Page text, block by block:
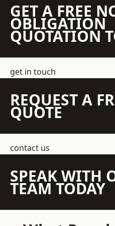
GET A FREE
OBLIGATION
QUOTATION
get in touch
REQUEST A
QUOTE
contact us
SPEAK WITH
TEAM TODAY